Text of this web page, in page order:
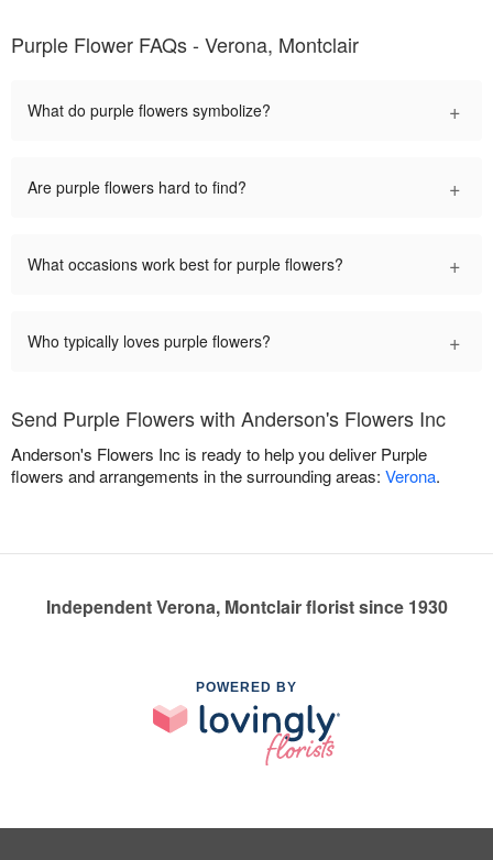
Purple Flower FAQs - Verona, Montclair
What do purple flowers symbolize? +
Are purple flowers hard to find? +
What occasions work best for purple flowers? +
Who typically loves purple flowers? +
Send Purple Flowers with Anderson's Flowers Inc
Anderson's Flowers Inc is ready to help you deliver Purple
flowers and arrangements in the surrounding areas: Verona.
Independent Verona, Montclair florist since 1930
POWERED BY